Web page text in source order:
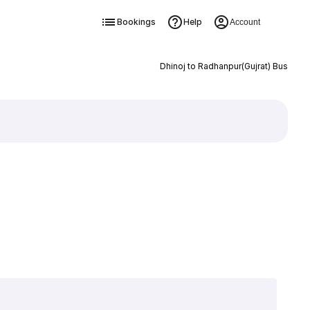
Bookings Help Account
Dhinoj to Radhanpur(Gujrat) Bus